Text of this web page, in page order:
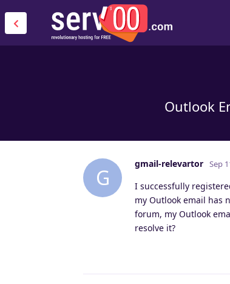
Outlook
G
gmail-relevartor Sep
I successfully
my Outlook email has
forum, my Outlook
resolve it?